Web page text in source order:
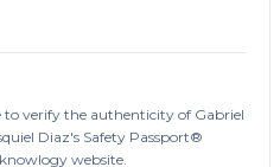
to verify the authenticity of Gabriel
Diaz's Safety Passport®
website.